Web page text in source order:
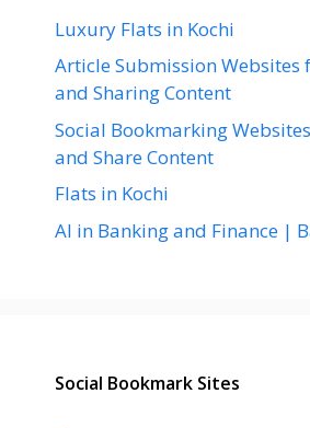
Luxury Flats in Kochi
Article Submission Websites
and Sharing Content
Social Bookmarking
and Share Content
Flats in Kochi
AI in Banking and Finance |
Social Bookmark Sites